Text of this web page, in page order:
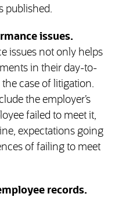
published.
issues.
issues not only helps
in their day-to-
case of litigation.
the employer’s
failed to meet it,
expectations going
of failing to meet
records.